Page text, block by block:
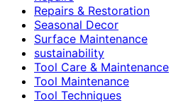
Repairs & Restoration
Seasonal Decor
Surface Maintenance
sustainability
Tool Care & Maintenance
Tool Maintenance
Tool Techniques